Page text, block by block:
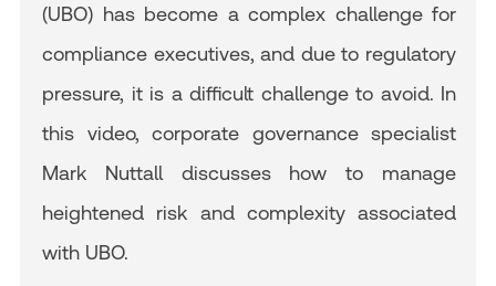
(UBO) has become a complex challenge for
compliance executives, and due to regulatory
pressure, it is a difficult challenge to avoid. In
this video, corporate governance specialist
Mark Nuttall discusses how to manage
heightened risk and complexity associated
with UBO.